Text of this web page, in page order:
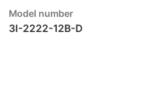
Model number
3I-2222-12B-D